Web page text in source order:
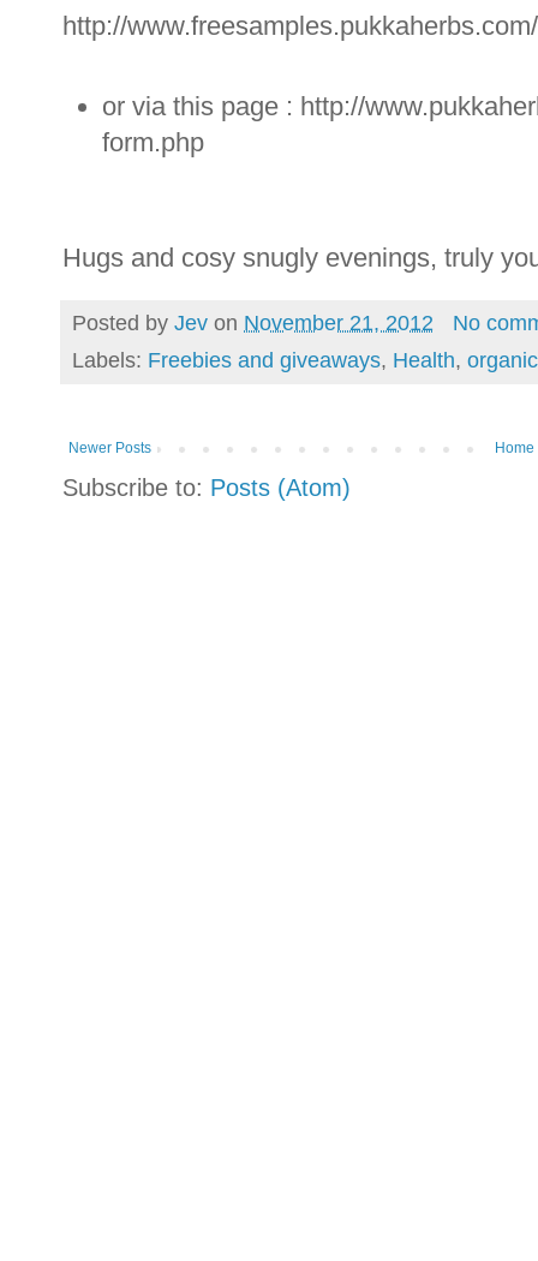
http://
or via this page : http://
form.php
Hugs and cosy snugly evenings, truly
Posted by Jev on November 21, 2012
No
Labels: Freebies and giveaways, Health, organic
Newer Posts Home
Subscribe to: Posts (Atom)